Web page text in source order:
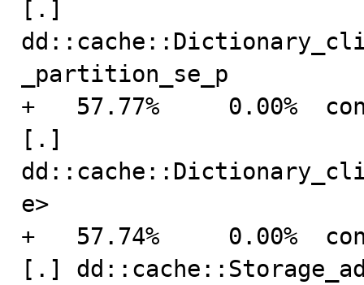
[.]
_partition_se_p
+   57.77%     0.00%
[.]
e>
+   57.74%     0.00%
[.]